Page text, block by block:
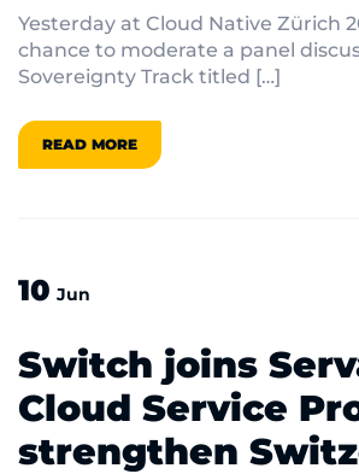
Yesterday at Cloud Native Zürich
chance to moderate a panel
Sovereignty Track titled […]
READ MORE
10 Jun
Switch joins
Cloud Service
strengthen